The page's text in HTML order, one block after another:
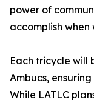
power of
accomplish
Each tricycle will
Ambucs,
While LATLC